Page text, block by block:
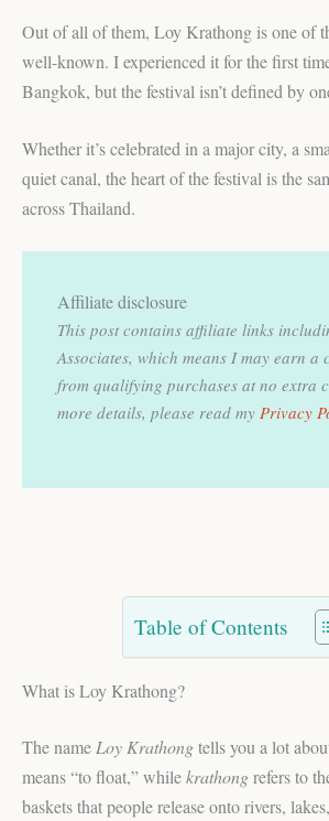
Out of all of them, Loy Krathong is one of
well-known. I experienced it for the first
Bangkok, but the festival isn’t defined by
Whether it’s celebrated in a major city, a
quiet canal, the heart of the festival is the
across Thailand.
Affiliate disclosure
This post contains affiliate links
Associates, which means I may earn a
from qualifying purchases at no extra
more details, please read my Privacy
Table of Contents
What is Loy Krathong?
The name Loy Krathongtells you a lot
means “to float,” whilekrathongrefers to
baskets that people release onto rivers,